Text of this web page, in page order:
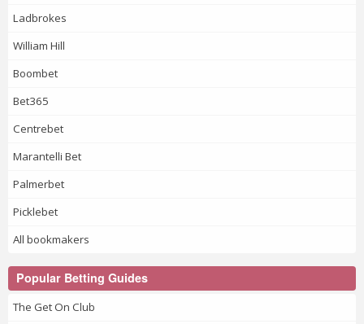
Ladbrokes
William Hill
Boombet
Bet365
Centrebet
Marantelli Bet
Palmerbet
Picklebet
All bookmakers
Popular Betting Guides
The Get On Club